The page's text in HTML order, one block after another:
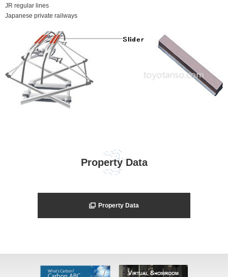
JR regular lines
Japanese private railways
Property Data
Property Data